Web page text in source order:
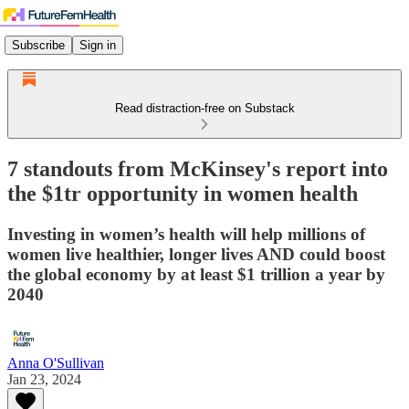
Subscribe Sign in
Read distraction-free on Substack
7 standouts from McKinsey's report into
the $1tr opportunity in women health
Investing in women’s health will help millions of
women live healthier, longer lives AND could boost
the global economy by at least $1 trillion a year by
2040
Anna O'Sullivan
Jan 23, 2024